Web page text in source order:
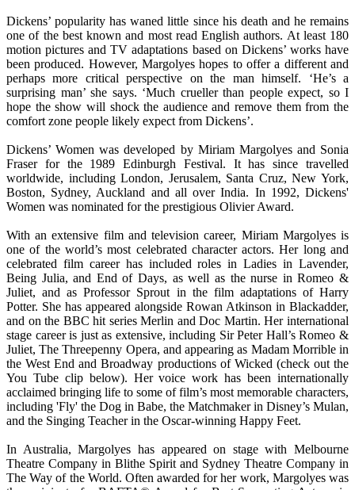
Dickens’ popularity has waned little since his death and he remains
one of the best known and most read English authors. At least 180
motion pictures and TV adaptations based on Dickens’ works have
been produced. However, Margolyes hopes to offer a different and
perhaps more critical perspective on the man himself. ‘He’s a
surprising man’ she says. ‘Much crueller than people expect, so I
hope the show will shock the audience and remove them from the
comfort zone people likely expect from Dickens’.
Dickens’ Women was developed by Miriam Margolyes and Sonia
Fraser for the 1989 Edinburgh Festival. It has since travelled
worldwide, including London, Jerusalem, Santa Cruz, New York,
Boston, Sydney, Auckland and all over India. In 1992, Dickens'
Women was nominated for the prestigious Olivier Award.
With an extensive film and television career, Miriam Margolyes is
one of the world’s most celebrated character actors. Her long and
celebrated film career has included roles in Ladies in Lavender,
Being Julia, and End of Days, as well as the nurse in Romeo &
Juliet, and as Professor Sprout in the film adaptations of Harry
Potter. She has appeared alongside Rowan Atkinson in Blackadder,
and on the BBC hit series Merlin and Doc Martin. Her international
stage career is just as extensive, including Sir Peter Hall’s Romeo &
Juliet, The Threepenny Opera, and appearing as Madam Morrible in
the West End and Broadway productions of Wicked (check out the
You Tube clip below). Her voice work has been internationally
acclaimed bringing life to some of film’s most memorable characters,
including 'Fly' the Dog in Babe, the Matchmaker in Disney’s Mulan,
and the Singing Teacher in the Oscar-winning Happy Feet.
In Australia, Margolyes has appeared on stage with Melbourne
Theatre Company in Blithe Spirit and Sydney Theatre Company in
The Way of the World. Often awarded for her work, Margolyes was